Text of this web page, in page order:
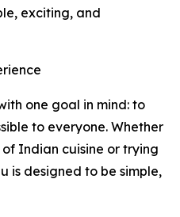
exciting, and
one goal in mind: to
to everyone. Whether
Indian cuisine or trying
is designed to be simple,